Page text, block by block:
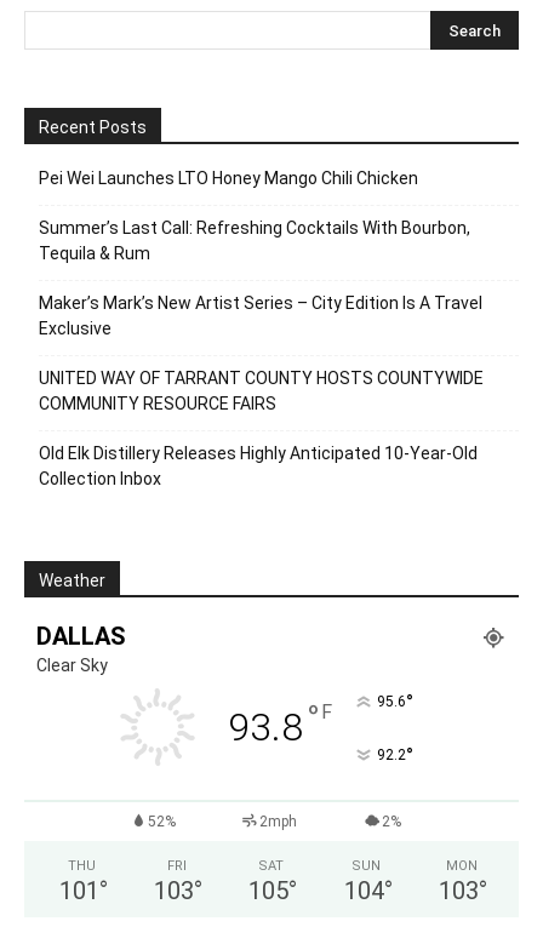
Recent Posts
Pei Wei Launches LTO Honey Mango Chili Chicken
Summer’s Last Call: Refreshing Cocktails With Bourbon,
Tequila & Rum
Maker’s Mark’s New Artist Series – City Edition Is A Travel
Exclusive
UNITED WAY OF TARRANT COUNTY HOSTS COUNTYWIDE
COMMUNITY RESOURCE FAIRS
Old Elk Distillery Releases Highly Anticipated 10-Year-Old
Collection Inbox
Weather
DALLAS
Clear Sky
93.8° F 95.6°
92.2°
52% 2mph 2%
THU
101 °
FRI
103°
SAT
105°
SUN
104°
MON
103°